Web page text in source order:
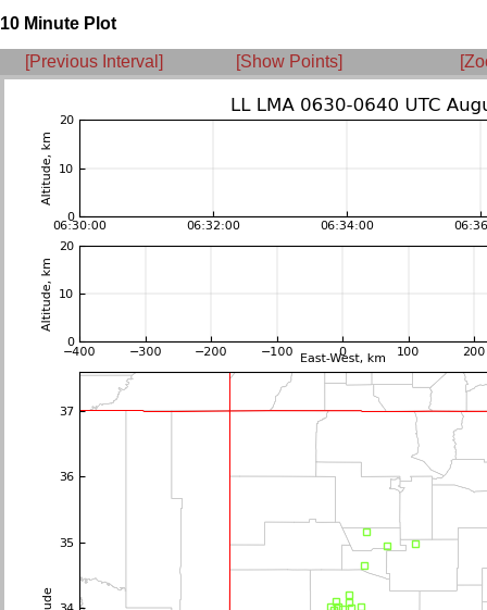
10 Minute Plot
[Previous Interval] [Show Points]